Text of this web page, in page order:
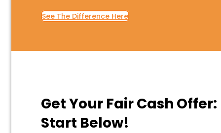
See The Difference Here
Get Your Fair Cash Offer:
Start Below!